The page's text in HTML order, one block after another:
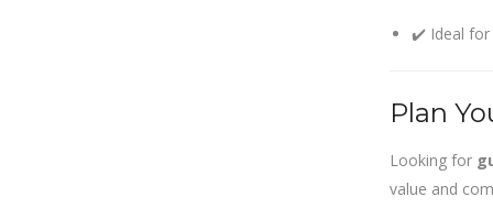
✔️ Ideal for
Plan
Looking for
value and